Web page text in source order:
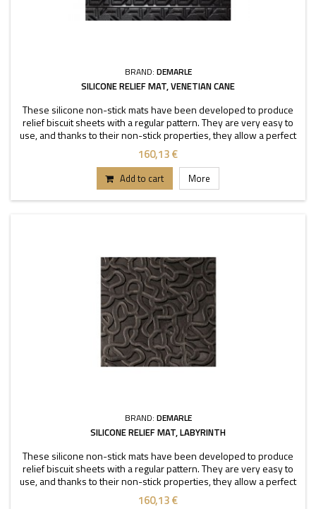
BRAND: DEMARLE
SILICONE RELIEF MAT, VENETIAN CANE
These silicone non-stick mats have been developed to produce
relief biscuit sheets with a regular pattern. They are very easy to
use, and thanks to their non-stick properties, they allow a perfect
depanning. The mats can be used
160,13 €
Add to cart More
BRAND: DEMARLE
SILICONE RELIEF MAT, LABYRINTH
These silicone non-stick mats have been developed to produce
relief biscuit sheets with a regular pattern. They are very easy to
use, and thanks to their non-stick properties, they allow a perfect
depanning. The mats can be used
160,13 €